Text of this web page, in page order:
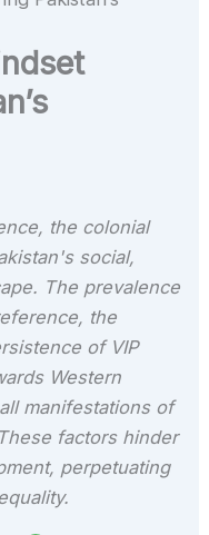
the colonial
social,
The prevalence
the
of VIP
Western
manifestations of
factors hinder
perpetuating